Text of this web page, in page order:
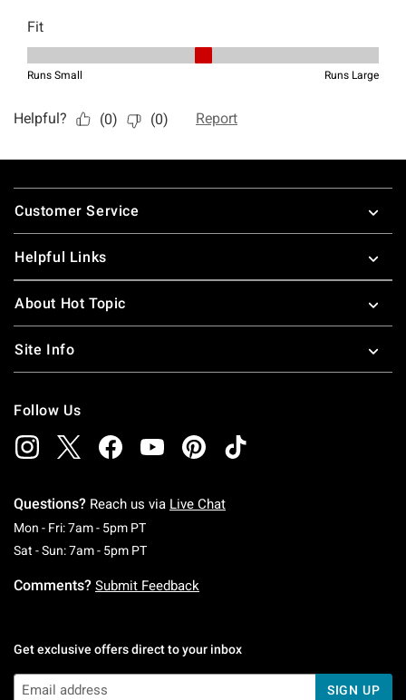
Footer
Customer Service
Helpful Links
About Hot Topic
Site Info
Follow Us
Questions? Reach us via Live Chat
Mon - Fri: 7am - 5pm PTMonday To Friday: 7 AM To 5 PM Pacific Time
Sat - Sun: 7am - 5pm PTSaturday To Sunday: 7 AM To 5 PM Pacific
Comments? Submit Feedback
Get exclusive offers direct to your inbox
SIGN UP